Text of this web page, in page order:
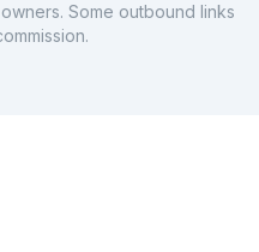
Some outbound links